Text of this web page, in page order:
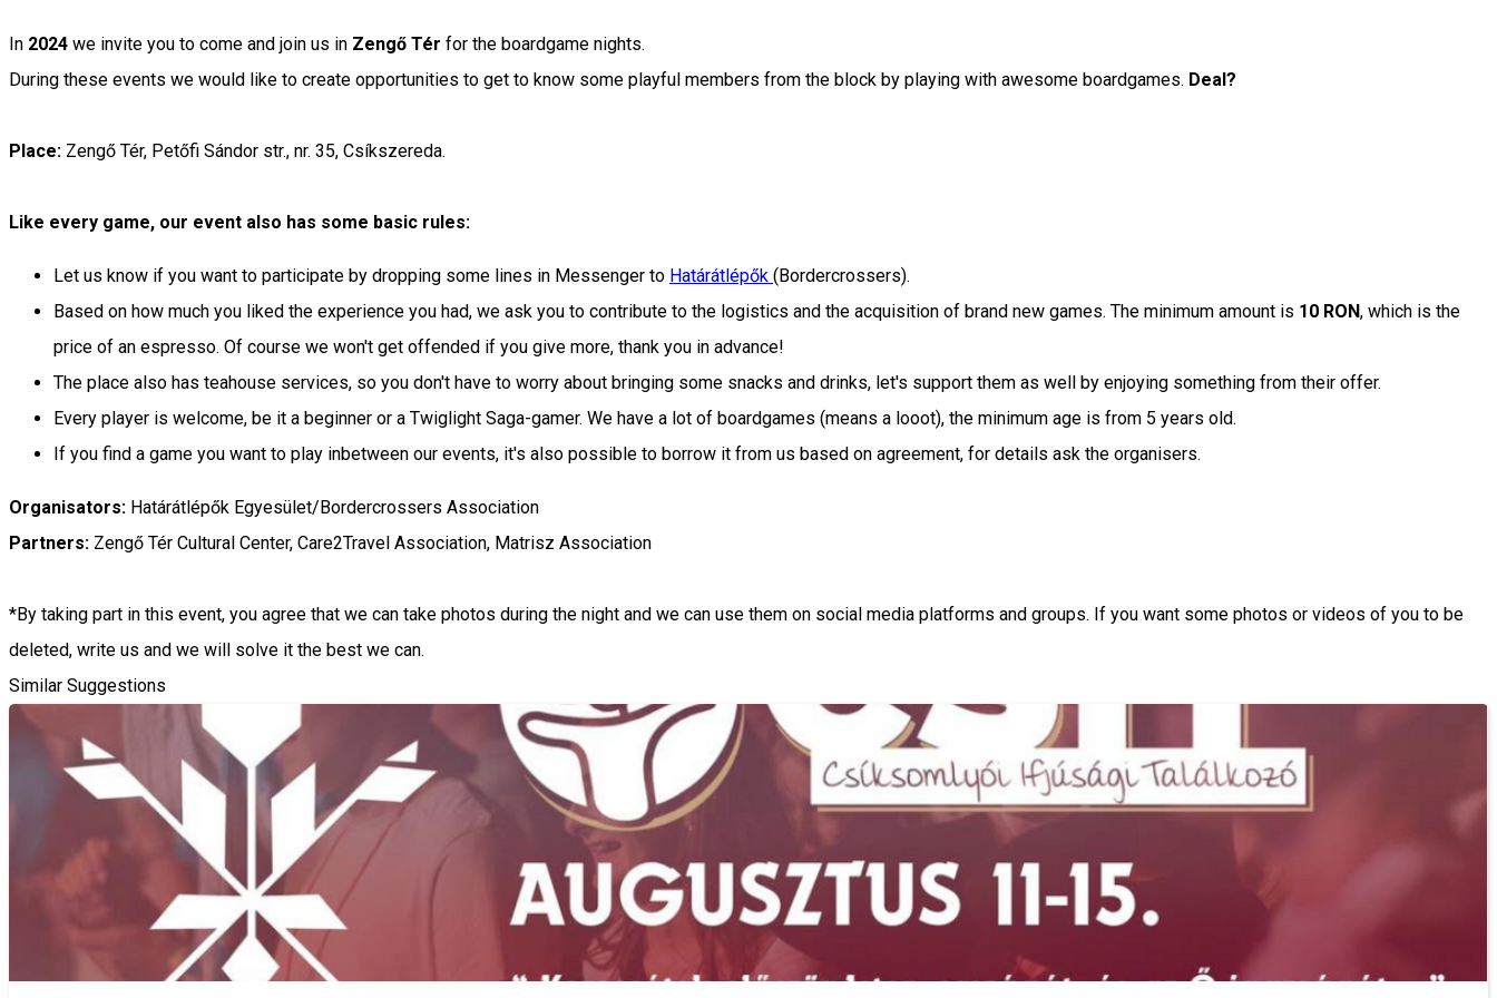
In 2024 we invite you to come and join us in Zengő Tér for the boardgame nights.
During these events we would like to create opportunities to get to know some playful members from the block by playing with awesome boardgames. Deal?
Place: Zengő Tér, Petőfi Sándor str., nr. 35, Csíkszereda.
Like every game, our event also has some basic rules:
Let us know if you want to participate by dropping some lines in Messenger to Határátlépők (Bordercrossers).
Based on how much you liked the experience you had, we ask you to contribute to the logistics and the acquisition of brand new games. The minimum amount is 10 RON, which is the
price of an espresso. Of course we won't get offended if you give more, thank you in advance!
The place also has teahouse services, so you don't have to worry about bringing some snacks and drinks, let's support them as well by enjoying something from their offer.
Every player is welcome, be it a beginner or a Twiglight Saga-gamer. We have a lot of boardgames (means a looot), the minimum age is from 5 years old.
If you find a game you want to play inbetween our events, it's also possible to borrow it from us based on agreement, for details ask the organisers.
Organisators: Határátlépők Egyesület/Bordercrossers Association
Partners: Zengő Tér Cultural Center, Care2Travel Association, Matrisz Association
*By taking part in this event, you agree that we can take photos during the night and we can use them on social media platforms and groups. If you want some photos or videos of you to be
deleted, write us and we will solve it the best we can.
Similar Suggestions